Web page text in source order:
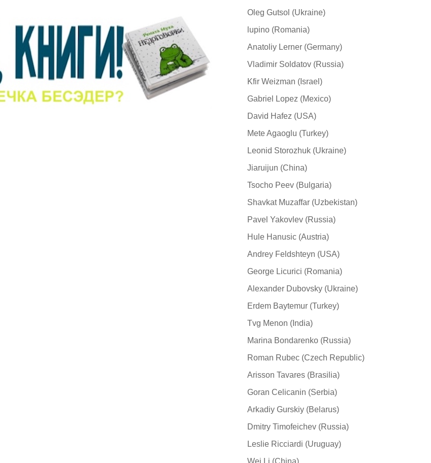
Oleg Gutsol (Ukraine)
lupino (Romania)
Anatoliy Lerner (Germany)
Vladimir Soldatov (Russia)
Kfir Weizman (Israel)
Gabriel Lopez (Mexico)
David Hafez (USA)
Mete Agaoglu (Turkey)
Leonid Storozhuk (Ukraine)
Jiaruijun (China)
Tsocho Peev (Bulgaria)
Shavkat Muzaffar (Uzbekistan)
Pavel Yakovlev (Russia)
Hule Hanusic (Austria)
Andrey Feldshteyn (USA)
George Licurici (Romania)
Alexander Dubovsky (Ukraine)
Erdem Baytemur (Turkey)
Tvg Menon (India)
Marina Bondarenko (Russia)
Roman Rubec (Czech Republic)
Arisson Tavares (Brasilia)
Goran Celicanin (Serbia)
Arkadiy Gurskiy (Belarus)
Dmitry Timofeichev (Russia)
Leslie Ricciardi (Uruguay)
Wei Li (China)